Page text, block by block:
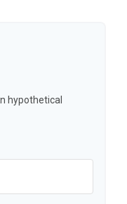
hypothetical